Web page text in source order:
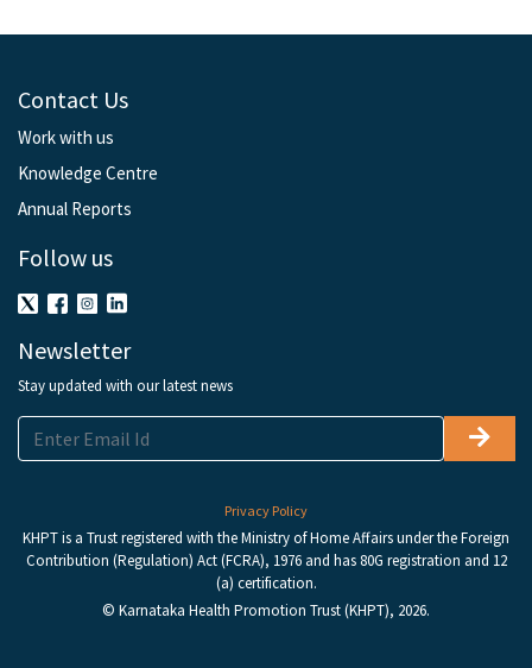
Contact Us
Work with us
Knowledge Centre
Annual Reports
Follow us
Newsletter
Stay updated with our latest news
Privacy Policy
KHPT is a Trust registered with the Ministry of Home Affairs under the Foreign
Contribution (Regulation) Act (FCRA), 1976 and has 80G registration and 12
(a) certification.
© Karnataka Health Promotion Trust (KHPT), 2026.